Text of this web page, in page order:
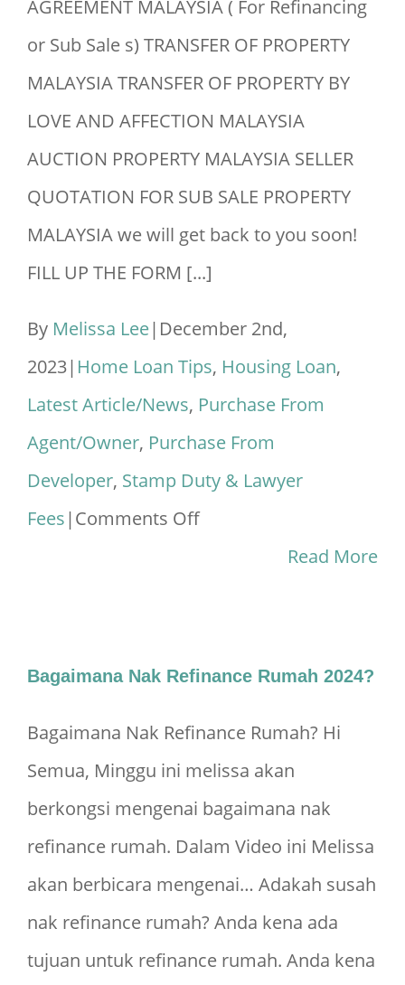
AGREEMENT MALAYSIA ( For Refinancing
or Sub Sale s) TRANSFER OF PROPERTY
MALAYSIA TRANSFER OF PROPERTY BY
LOVE AND AFFECTION MALAYSIA
AUCTION PROPERTY MALAYSIA SELLER
QUOTATION FOR SUB SALE PROPERTY
MALAYSIA we will get back to you soon!
FILL UP THE FORM [...]
By Melissa Lee| December 2nd,
2023| Home Loan Tips, Housing Loan,
Latest Article/News, Purchase From
Agent/Owner, Purchase From
Developer, Stamp Duty & Lawyer
Fees|Comments Offon
&
Duty
Malaysia
2025
Read More
Bagaimana Nak Refinance Rumah 2024?
Bagaimana Nak Refinance Rumah? Hi
Semua, Minggu ini melissa akan
berkongsi mengenai bagaimana nak
refinance rumah. Dalam Video ini Melissa
akan berbicara mengenai… Adakah susah
nak refinance rumah? Anda kena ada
tujuan untuk refinance rumah. Anda kena